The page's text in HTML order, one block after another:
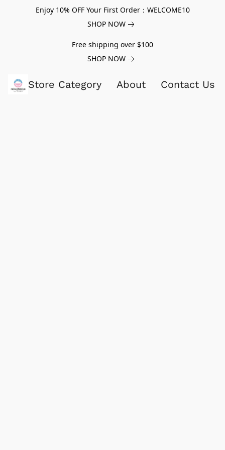
Enjoy 10% OFF Your First Order：WELCOME10
SHOP NOW
Free shipping over $100
SHOP NOW
Store Category About Contact Us